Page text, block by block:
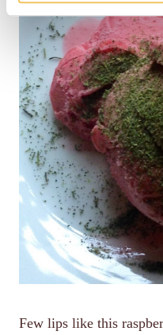
Few lips like this